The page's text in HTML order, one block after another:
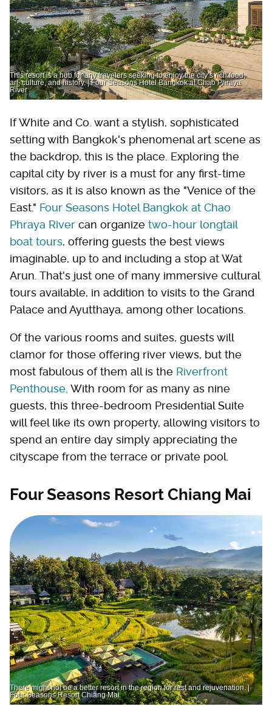
This resort is a hub for any travelers seeking to enjoy the city’s rich food,
art, culture, and history. | Four Seasons Hotel Bangkok at Chao Phraya
River
If White and Co. want a stylish, sophisticated
setting with Bangkok's phenomenal art scene as
the backdrop, this is the place. Exploring the
capital city by river is a must for any first-time
visitors, as it is also known as the "Venice of the
East." Four Seasons Hotel Bangkok at Chao
Phraya River can organize two-hour longtail
boat tours, offering guests the best views
imaginable, up to and including a stop at Wat
Arun. That's just one of many immersive cultural
tours available, in addition to visits to the Grand
Palace and Ayutthaya, among other locations.
Of the various rooms and suites, guests will
clamor for those offering river views, but the
most fabulous of them all is the Riverfront
Penthouse . With room for as many as nine
guests, this three-bedroom Presidential Suite
will feel like its own property, allowing visitors to
spend an entire day simply appreciating the
cityscape from the terrace or private pool.
Four Seasons Resort Chiang Mai
There might not be a better resort in the region for rest and rejuvenation. |
Four Seasons Resort Chiang Mai